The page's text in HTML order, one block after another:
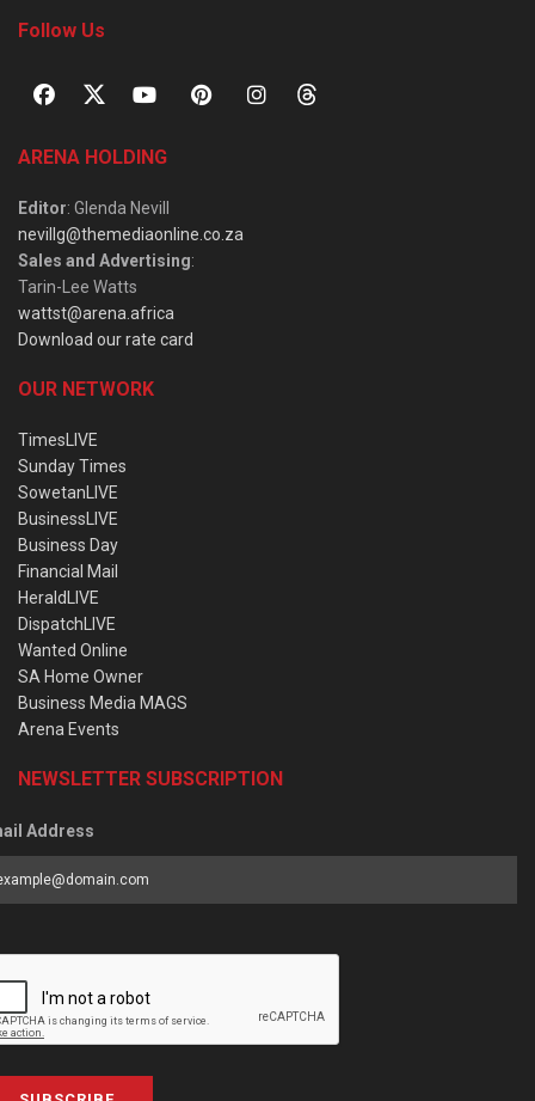
Follow Us
ARENA HOLDING
Editor: Glenda Nevill
nevillg@themediaonline.co.za
Sales and Advertising:
Tarin-Lee Watts
wattst@arena.africa
Download our rate card
OUR NETWORK
TimesLIVE
Sunday Times
SowetanLIVE
BusinessLIVE
Business Day
Financial Mail
HeraldLIVE
DispatchLIVE
Wanted Online
SA Home Owner
Business Media MAGS
Arena Events
NEWSLETTER SUBSCRIPTION
Address